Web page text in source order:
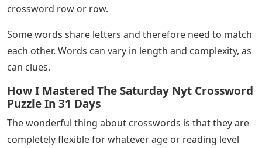
crossword row or row.
Some words share letters and therefore need to match
each other. Words can vary in length and complexity, as
can clues.
How I Mastered The Saturday Nyt Crossword
Puzzle In 31 Days
The wonderful thing about crosswords is that they are
completely flexible for whatever age or reading level